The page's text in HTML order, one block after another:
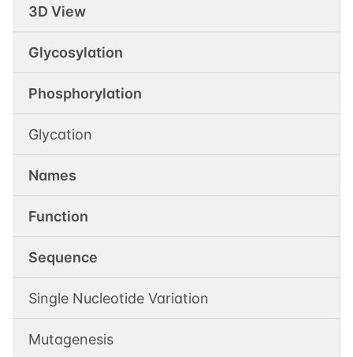
3D View
Glycosylation
Phosphorylation
Glycation
Names
Function
Sequence
Single Nucleotide Variation
Mutagenesis